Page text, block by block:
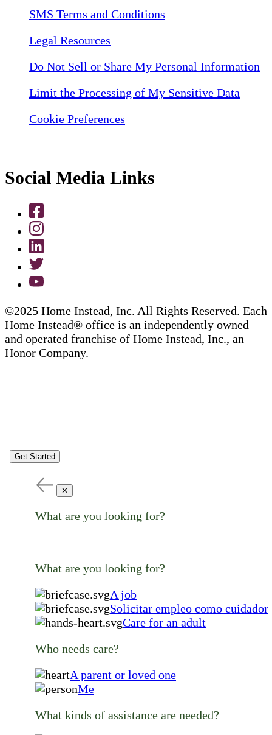
SMS Terms and Conditions
Legal Resources
Do Not Sell or Share My Personal Information
Limit the Processing of My Sensitive Data
Cookie Preferences
Social Media Links
©2025 Home Instead, Inc. All Rights Reserved. Each
Home Instead® office is an independently owned
and operated franchise of Home Instead, Inc., an
Honor Company.
Get Started
✕
What are you looking for?
What are you looking for?
A job
Solicitar empleo como cuidador
Care for an adult
Who needs care?
A parent or loved one
Me
What kinds of assistance are needed?